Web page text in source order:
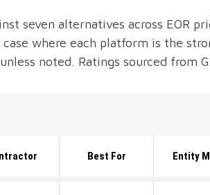
seven alternatives across EOR
where each platform is the
noted. Ratings sourced from
Best For Entity